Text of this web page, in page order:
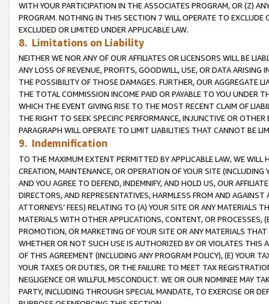
WITH YOUR PARTICIPATION IN THE ASSOCIATES PROGRAM, OR (Z)
PROGRAM. NOTHING IN THIS SECTION 7 WILL OPERATE TO
EXCLUDED OR LIMITED UNDER APPLICABLE LAW.
8. Limitations on Liability
NEITHER WE NOR ANY OF OUR AFFILIATES OR LICENSORS WILL BE
ANY LOSS OF REVENUE, PROFITS, GOODWILL, USE, OR DATA ARISING
THE POSSIBILITY OF THOSE DAMAGES. FURTHER, OUR AGGREGATE
THE TOTAL COMMISSION INCOME PAID OR PAYABLE TO YOU UNDER
WHICH THE EVENT GIVING RISE TO THE MOST RECENT CLAIM OF
THE RIGHT TO SEEK SPECIFIC PERFORMANCE, INJUNCTIVE OR
PARAGRAPH WILL OPERATE TO LIMIT LIABILITIES THAT CANNOT BE
9. Indemnification
TO THE MAXIMUM EXTENT PERMITTED BY APPLICABLE LAW, WE WILL
CREATION, MAINTENANCE, OR OPERATION OF YOUR SITE (INCLUDING
AND YOU AGREE TO DEFEND, INDEMNIFY, AND HOLD US, OUR
DIRECTORS, AND REPRESENTATIVES, HARMLESS FROM AND
ATTORNEYS’ FEES) RELATING TO (A) YOUR SITE OR ANY MATERIALS
MATERIALS WITH OTHER APPLICATIONS, CONTENT, OR PROCESSES,
PROMOTION, OR MARKETING OF YOUR SITE OR ANY MATERIALS
WHETHER OR NOT SUCH USE IS AUTHORIZED BY OR VIOLATES THIS
OF THIS AGREEMENT (INCLUDING ANY PROGRAM POLICY), (E) YOUR
YOUR TAXES OR DUTIES, OR THE FAILURE TO MEET TAX
NEGLIGENCE OR WILLFUL MISCONDUCT. WE OR OUR NOMINEE MAY
PARTY, INCLUDING THROUGH SPECIAL MANDATE, TO EXERCISE OR